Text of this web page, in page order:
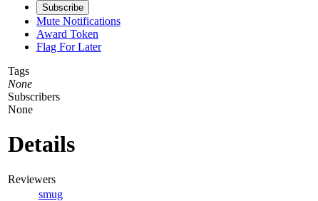
Subscribe
Mute Notifications
Award Token
Flag For Later
Tags
None
Subscribers
None
Details
Reviewers
smug